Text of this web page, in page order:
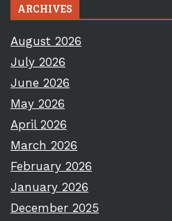
ARCHIVES
August 2026
July 2026
June 2026
May 2026
April 2026
March 2026
February 2026
January 2026
December 2025